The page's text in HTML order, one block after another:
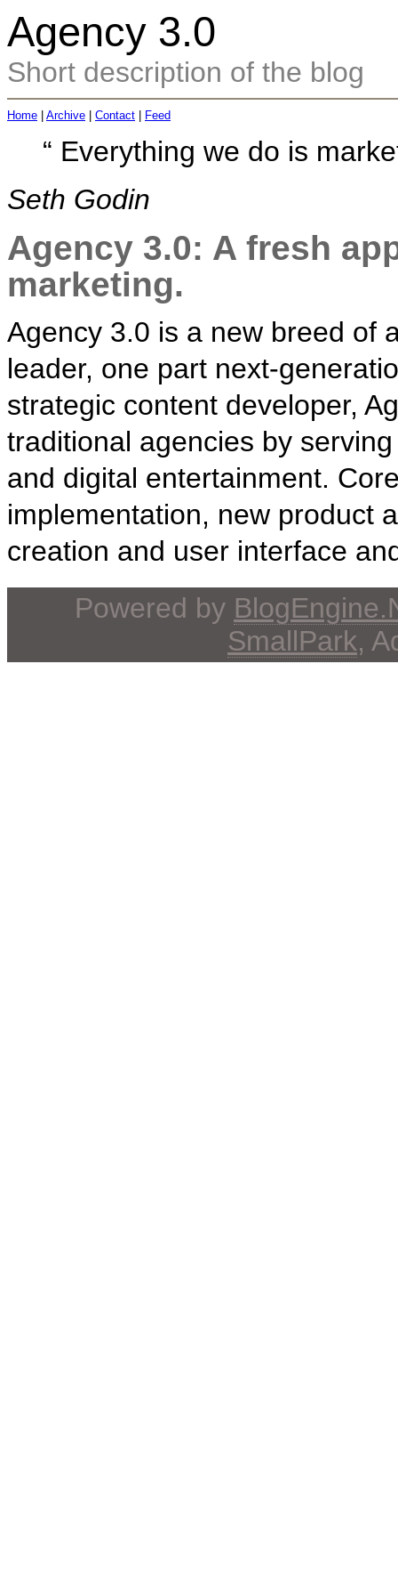
Agency 3.0
Short description of the blog
Home Archive Contact Feed
“ Everything we do is
Seth Godin
Agency 3.0: A fresh
marketing.
Agency 3.0 is a new breed of
leader, one part next-
strategic content developer,
traditional agencies by
and digital entertainment.
implementation, new product
creation and user interface
Powered by
SmallPark,